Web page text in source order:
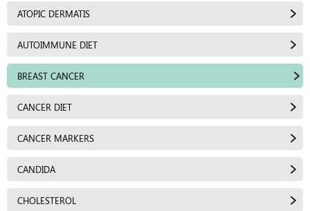
ATOPIC DERMATIS
AUTOIMMUNE DIET
BREAST CANCER
CANCER DIET
CANCER MARKERS
CANDIDA
CHOLESTEROL